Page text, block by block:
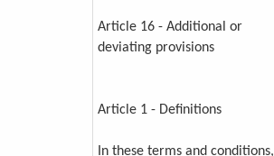
Article 16 - Additional or
deviating provisions
Article 1 - Definitions
In these terms and conditions,